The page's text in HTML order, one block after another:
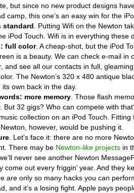
but since no new product designs
camp, this one’s an easy win for the
standard . Putting Wifi on the Newton
iPod Touch. Wifi is in everything these
full color. A cheap-shot, but the iPod
is a beauty. We can check e-mail in
and see all our contacts in full,
The Newton’s 320 x 480 antique
own back in the day.
more memory . Those flash
But 32 gigs? Who can compete with
collection on an iPod Touch. Fitting
however, would be pushing it.
. Let’s face it: there are no more
There may be Newton-like projects in
never see another Newton
come out every friggin’ year. And they
are only so many hacks you can
and it’s a losing fight. Apple pays